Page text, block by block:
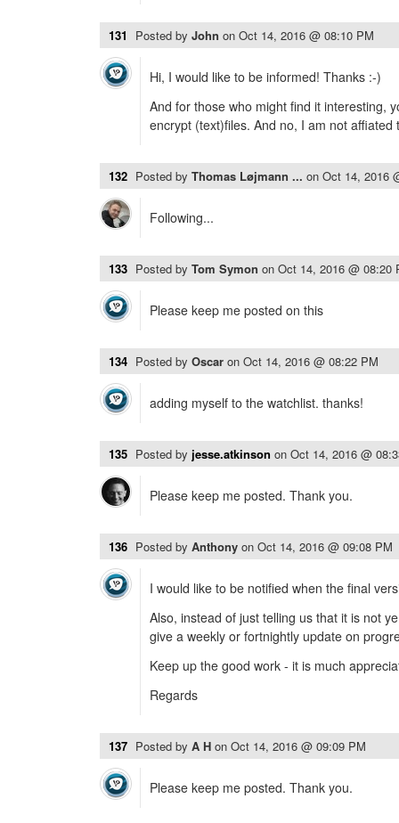
131 Posted by John on Oct 14, 2016 @ 08:10 PM
Hi, I would like to be informed! Thanks :-)
And for those who might find it interesting,
encrypt (text)files. And no, I am not affiated
132 Posted by Thomas Løjmann ... on Oct 14, 2016
Following...
133 Posted by Tom Symon on Oct 14, 2016 @ 08:20
Please keep me posted on this
134 Posted by Oscar on Oct 14, 2016 @ 08:22 PM
adding myself to the watchlist. thanks!
135 Posted by jesse.atkinson on Oct 14, 2016 @
Please keep me posted. Thank you.
136 Posted by Anthony on Oct 14, 2016 @ 09:08 PM
I would like to be notified when the final
Also, instead of just telling us that it is not
give a weekly or fortnightly update on
Keep up the good work - it is much
Regards
137 Posted by A H on Oct 14, 2016 @ 09:09 PM
Please keep me posted. Thank you.